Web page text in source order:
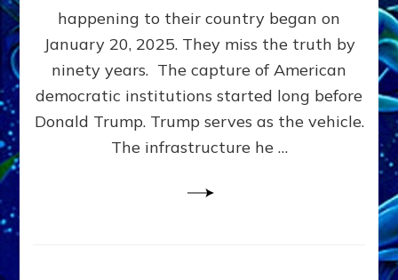
How
Family”
Built
the
Domination
Ritual-
happening to their country began on
January 20, 2025. They miss the truth by
ninety years. The capture of American
democratic institutions started long before
Donald Trump. Trump serves as the vehicle.
The infrastructure he …